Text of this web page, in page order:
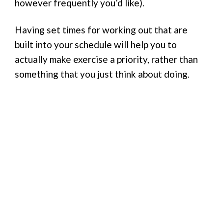
however frequently you’d like).
Having set times for working out that are
built into your schedule will help you to
actually make exercise a priority, rather than
something that you just think about doing.